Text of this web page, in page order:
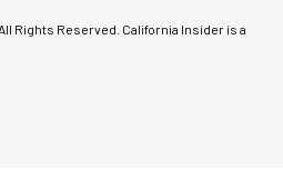
Rights Reserved. California Insider is a